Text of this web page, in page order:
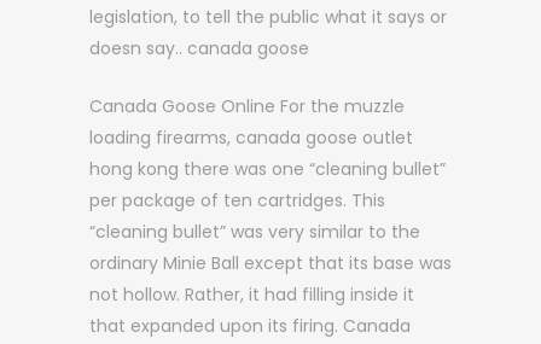
legislation, to tell the public what it says or
doesn say.. canada goose
Canada Goose Online For the muzzle
loading firearms, canada goose outlet
hong kong there was one “cleaning bullet”
per package of ten cartridges. This
“cleaning bullet” was very similar to the
ordinary Minie Ball except that its base was
not hollow. Rather, it had filling inside it
that expanded upon its firing. Canada